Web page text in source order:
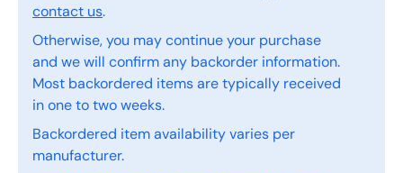
contact us.
Otherwise, you may continue your purchase
and we will confirm any backorder information.
Most backordered items are typically received
in one to two weeks.
Backordered item availability varies per
manufacturer.